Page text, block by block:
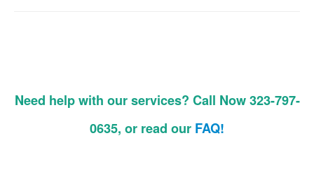
Need help with our services? Call Now 323-797-
0635, or read our FAQ!